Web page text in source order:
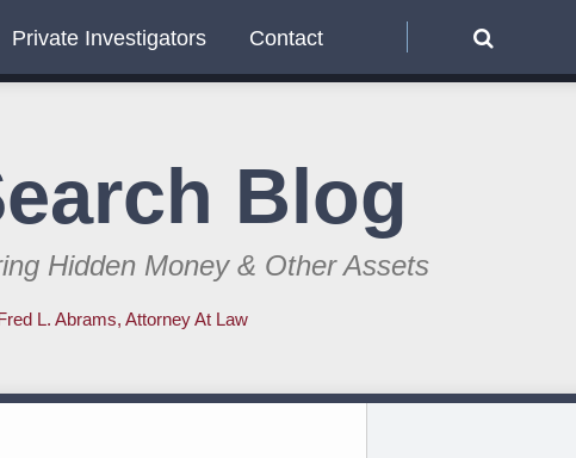
Private Investigators Contact
Blog
Hidden Money & Other Assets
L. Abrams, Attorney At Law